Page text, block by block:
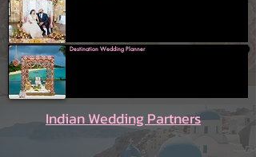
Destination Wedding Planner
Indian Wedding Partners